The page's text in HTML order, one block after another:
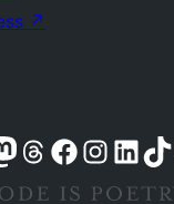
↗
account
Mastodon account
Visit our Threads account
Visit our Facebook pageVisit our Instagram
Visit ourVisit